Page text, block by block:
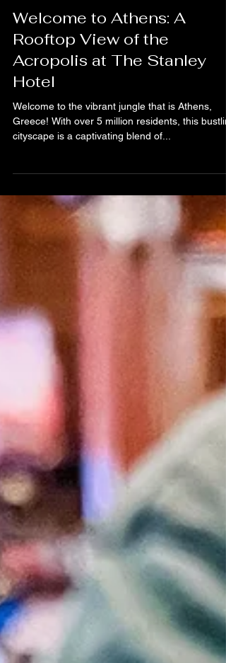
Marisa Queen of Sass
Welcome to Athens: A
Rooftop View of the
Acropolis at The Stanley
Welcome to the vibrant jungle that is Athens,
cityscape is a captivating blend of...